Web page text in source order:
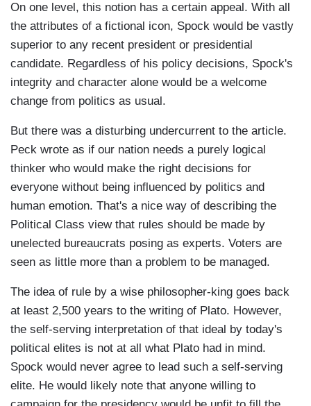
On one level, this notion has a certain appeal. With all
the attributes of a fictional icon, Spock would be vastly
superior to any recent president or presidential
candidate. Regardless of his policy decisions, Spock's
integrity and character alone would be a welcome
change from politics as usual.
But there was a disturbing undercurrent to the article.
Peck wrote as if our nation needs a purely logical
thinker who would make the right decisions for
everyone without being influenced by politics and
human emotion. That's a nice way of describing the
Political Class view that rules should be made by
unelected bureaucrats posing as experts. Voters are
seen as little more than a problem to be managed.
The idea of rule by a wise philosopher-king goes back
at least 2,500 years to the writing of Plato. However,
the self-serving interpretation of that ideal by today's
political elites is not at all what Plato had in mind.
Spock would never agree to lead such a self-serving
elite. He would likely note that anyone willing to